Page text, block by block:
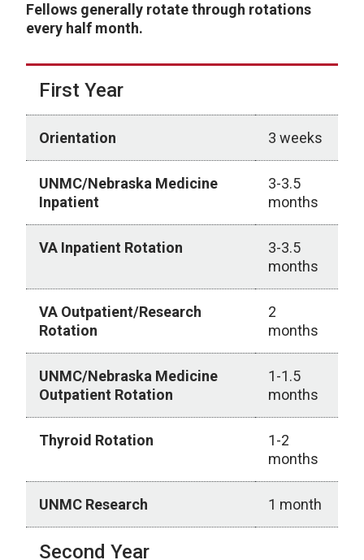
Fellows generally rotate through rotations
every half month.
First Year
Orientation 3 weeks
UNMC/Nebraska Medicine
Inpatient
3-3.5
months
VA Inpatient Rotation
3-3.5
months
VA Outpatient/Research
Rotation
2
months
UNMC/Nebraska Medicine
Outpatient Rotation
1-1.5
months
Thyroid Rotation
1-2
months
UNMC Research 1 month
Second Year